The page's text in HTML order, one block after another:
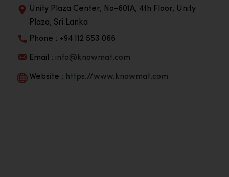
Unity Plaza Center, No-601A, 4th Floor, Unity
Plaza, Sri Lanka
Phone : +94 112 553 066
Email : info@knowmat.com
Website : https://www.knowmat.com